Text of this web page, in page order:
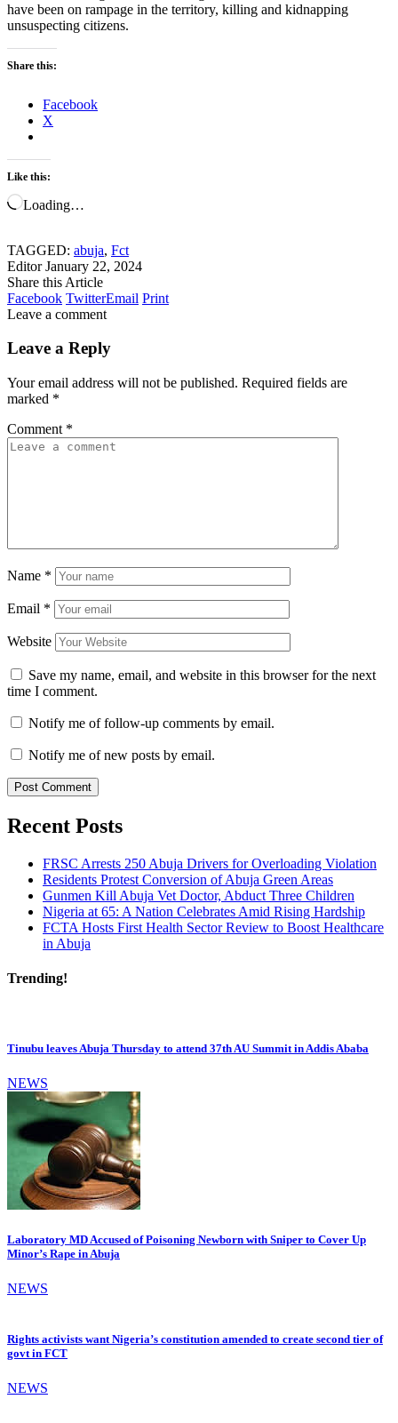
have been on rampage in the territory, killing and kidnapping
unsuspecting citizens.
Share this:
Facebook
X
Like this:
Loading…
TAGGED: abuja, Fct
Editor January 22, 2024
Share this Article
Facebook TwitterEmail Print
Leave a comment
Leave a Reply
Your email address will not be published. Required fields are
marked *
Comment *
Name *
Email *
Website
Save my name, email, and website in this browser for the next
time I comment.
Notify me of follow-up comments by email.
Notify me of new posts by email.
Recent Posts
FRSC Arrests 250 Abuja Drivers for Overloading Violation
Residents Protest Conversion of Abuja Green Areas
Gunmen Kill Abuja Vet Doctor, Abduct Three Children
Nigeria at 65: A Nation Celebrates Amid Rising Hardship
FCTA Hosts First Health Sector Review to Boost Healthcare
in Abuja
Trending!
Tinubu leaves Abuja Thursday to attend 37th AU Summit in Addis Ababa
NEWS
Laboratory MD Accused of Poisoning Newborn with Sniper to Cover Up
Minor’s Rape in Abuja
NEWS
Rights activists want Nigeria’s constitution amended to create second tier of
govt in FCT
NEWS